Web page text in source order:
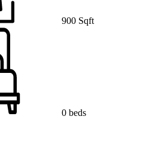
900 Sqft
0 beds